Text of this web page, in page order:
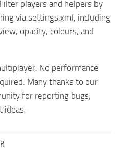
players and helpers by
via settings.xml, including
opacity, colours, and
No performance
Many thanks to our
for reporting bugs,
ideas.